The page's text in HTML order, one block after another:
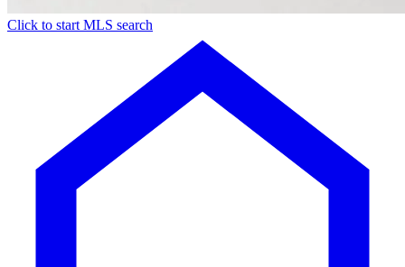
Click to start MLS search